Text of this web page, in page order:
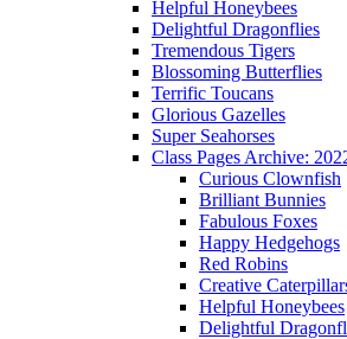
Helpful Honeybees
Delightful Dragonflies
Tremendous Tigers
Blossoming Butterflies
Terrific Toucans
Glorious Gazelles
Super Seahorses
Class Pages Archive:
Curious Clownfish
Brilliant Bunnies
Fabulous Foxes
Happy Hedgehogs
Red Robins
Creative
Helpful Honeybees
Delightful